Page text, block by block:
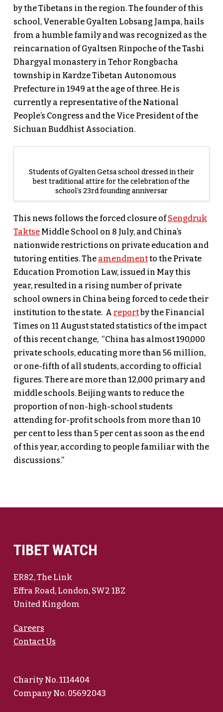
by the Tibetans in the region. The founder of this
school, Venerable Gyalten Lobsang Jampa, hails
from a humble family and was recognized as the
reincarnation of Gyaltsen Rinpoche of the Tashi
Dhargyal monastery in Tehor Rongbacha
township in Kardze Tibetan Autonomous
Prefecture in 1949 at the age of three. He is
currently a representative of the National
People’s Congress and the Vice President of the
Sichuan Buddhist Association.
Students of Gyalten Getsa school dressed in their
best traditional attire for the celebration of the
school’s 23rd founding anniversar
This news follows the forced closure ofSengdruk
TaktseMiddle School on 8 July, and China’s
nationwide restrictions on private education and
tutoring entities. The amendmentto the Private
Education Promotion Law, issued in May this
year, resulted in a rising number of private
school owners in China being forced to cede their
institution to the state. A reportby the Financial
Times on 11 August stated statistics of the impact
of this recent change, “China has almost 190,000
private schools, educating more than 56 million,
or one-fifth of all students, according to official
figures. There are more than 12,000 primary and
middle schools. Beijing wants to reduce the
proportion of non-high-school students
attending for-profit schools from more than 10
per cent to less than 5 per cent as soon as the end
of this year, according to people familiar with the
discussions.”
TIBET WATCH
ER82, The Link
Effra Road, London, SW2 1BZ
United Kingdom
Careers
Contact Us
Charity No. 1114404
Company No. 05692043